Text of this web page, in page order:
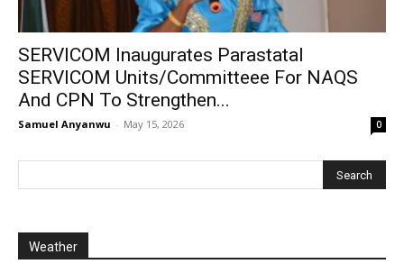
SERVICOM Inaugurates Parastatal
SERVICOM Units/Committeee For NAQS
And CPN To Strengthen...
Samuel Anyanwu - May 15, 2026 0
Weather